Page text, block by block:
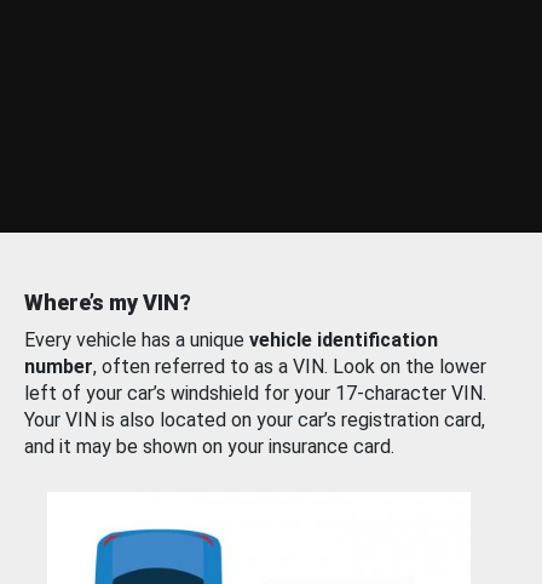
Where’s my VIN?
Every vehicle has a unique vehicle identification
number, often referred to as a VIN. Look on the lower
left of your car’s windshield for your 17-character VIN.
Your VIN is also located on your car’s registration card,
and it may be shown on your insurance card.